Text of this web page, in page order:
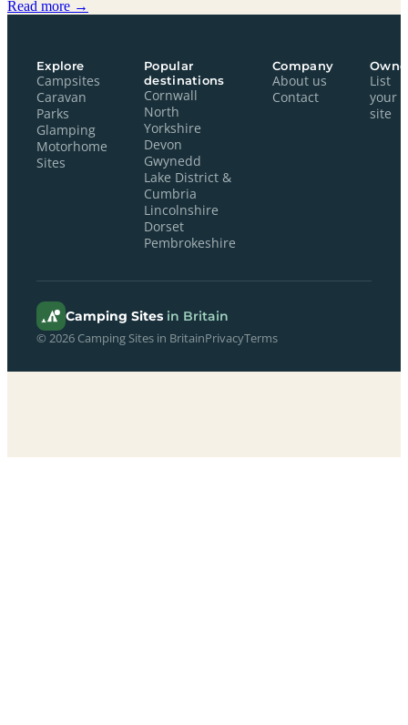
Read more →
Explore
Campsites
Caravan
Parks
Glamping
Motorhome
Sites
Popular
destinations
Cornwall
North
Yorkshire
Devon
Gwynedd
Lake District &
Cumbria
Lincolnshire
Dorset
Pembrokeshire
Company
About us
Contact
List
your
site
Camping Sites in Britain
© 2026 Camping Sites in BritainPrivacyTerms